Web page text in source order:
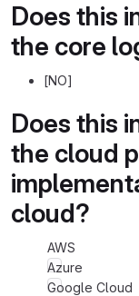
Does this
the core
[NO]
Does this
the cloud
cloud?
AWS
Azure
Google Cloud